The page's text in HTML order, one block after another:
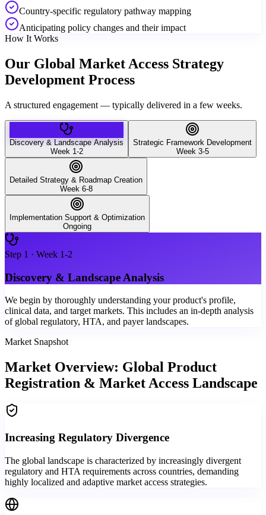
Country-specific regulatory pathway mapping
Anticipating policy changes and their impact
How It Works
Our Global Market Access Strategy
Development Process
A structured engagement — typically delivered in a few weeks.
Discovery & Landscape Analysis
Week 1-2
Strategic Framework Development
Week 3-5
Detailed Strategy & Roadmap Creation
Week 6-8
Implementation Support & Optimization
Ongoing
Step 1 · Week 1-2
Discovery & Landscape Analysis
We begin by thoroughly understanding your product's profile,
clinical data, and target markets. This includes an in-depth analysis
of global regulatory, HTA, and payer landscapes.
Market Snapshot
Market Overview: Global Product
Registration & Market Access Landscape
Increasing Regulatory Divergence
The global landscape is characterized by increasingly divergent
regulatory and HTA requirements across countries, demanding
highly localized and adaptive market access strategies.